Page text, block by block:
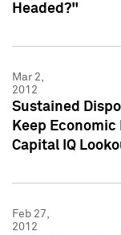
Headed?"
Mar 2,
2012
Sustained
Keep Economic
Capital IQ
Feb 27,
2012